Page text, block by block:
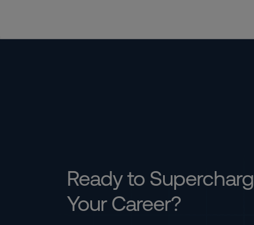
Ready to
Your Career?